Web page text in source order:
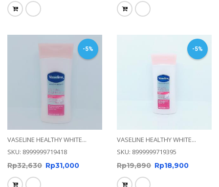
-5%
VASELINE HEALTHY WHITE...
SKU: 8999999719418
Rp32,630 Rp31,000
-5%
VASELINE HEALTHY WHITE...
SKU: 8999999719395
Rp19,890 Rp18,900